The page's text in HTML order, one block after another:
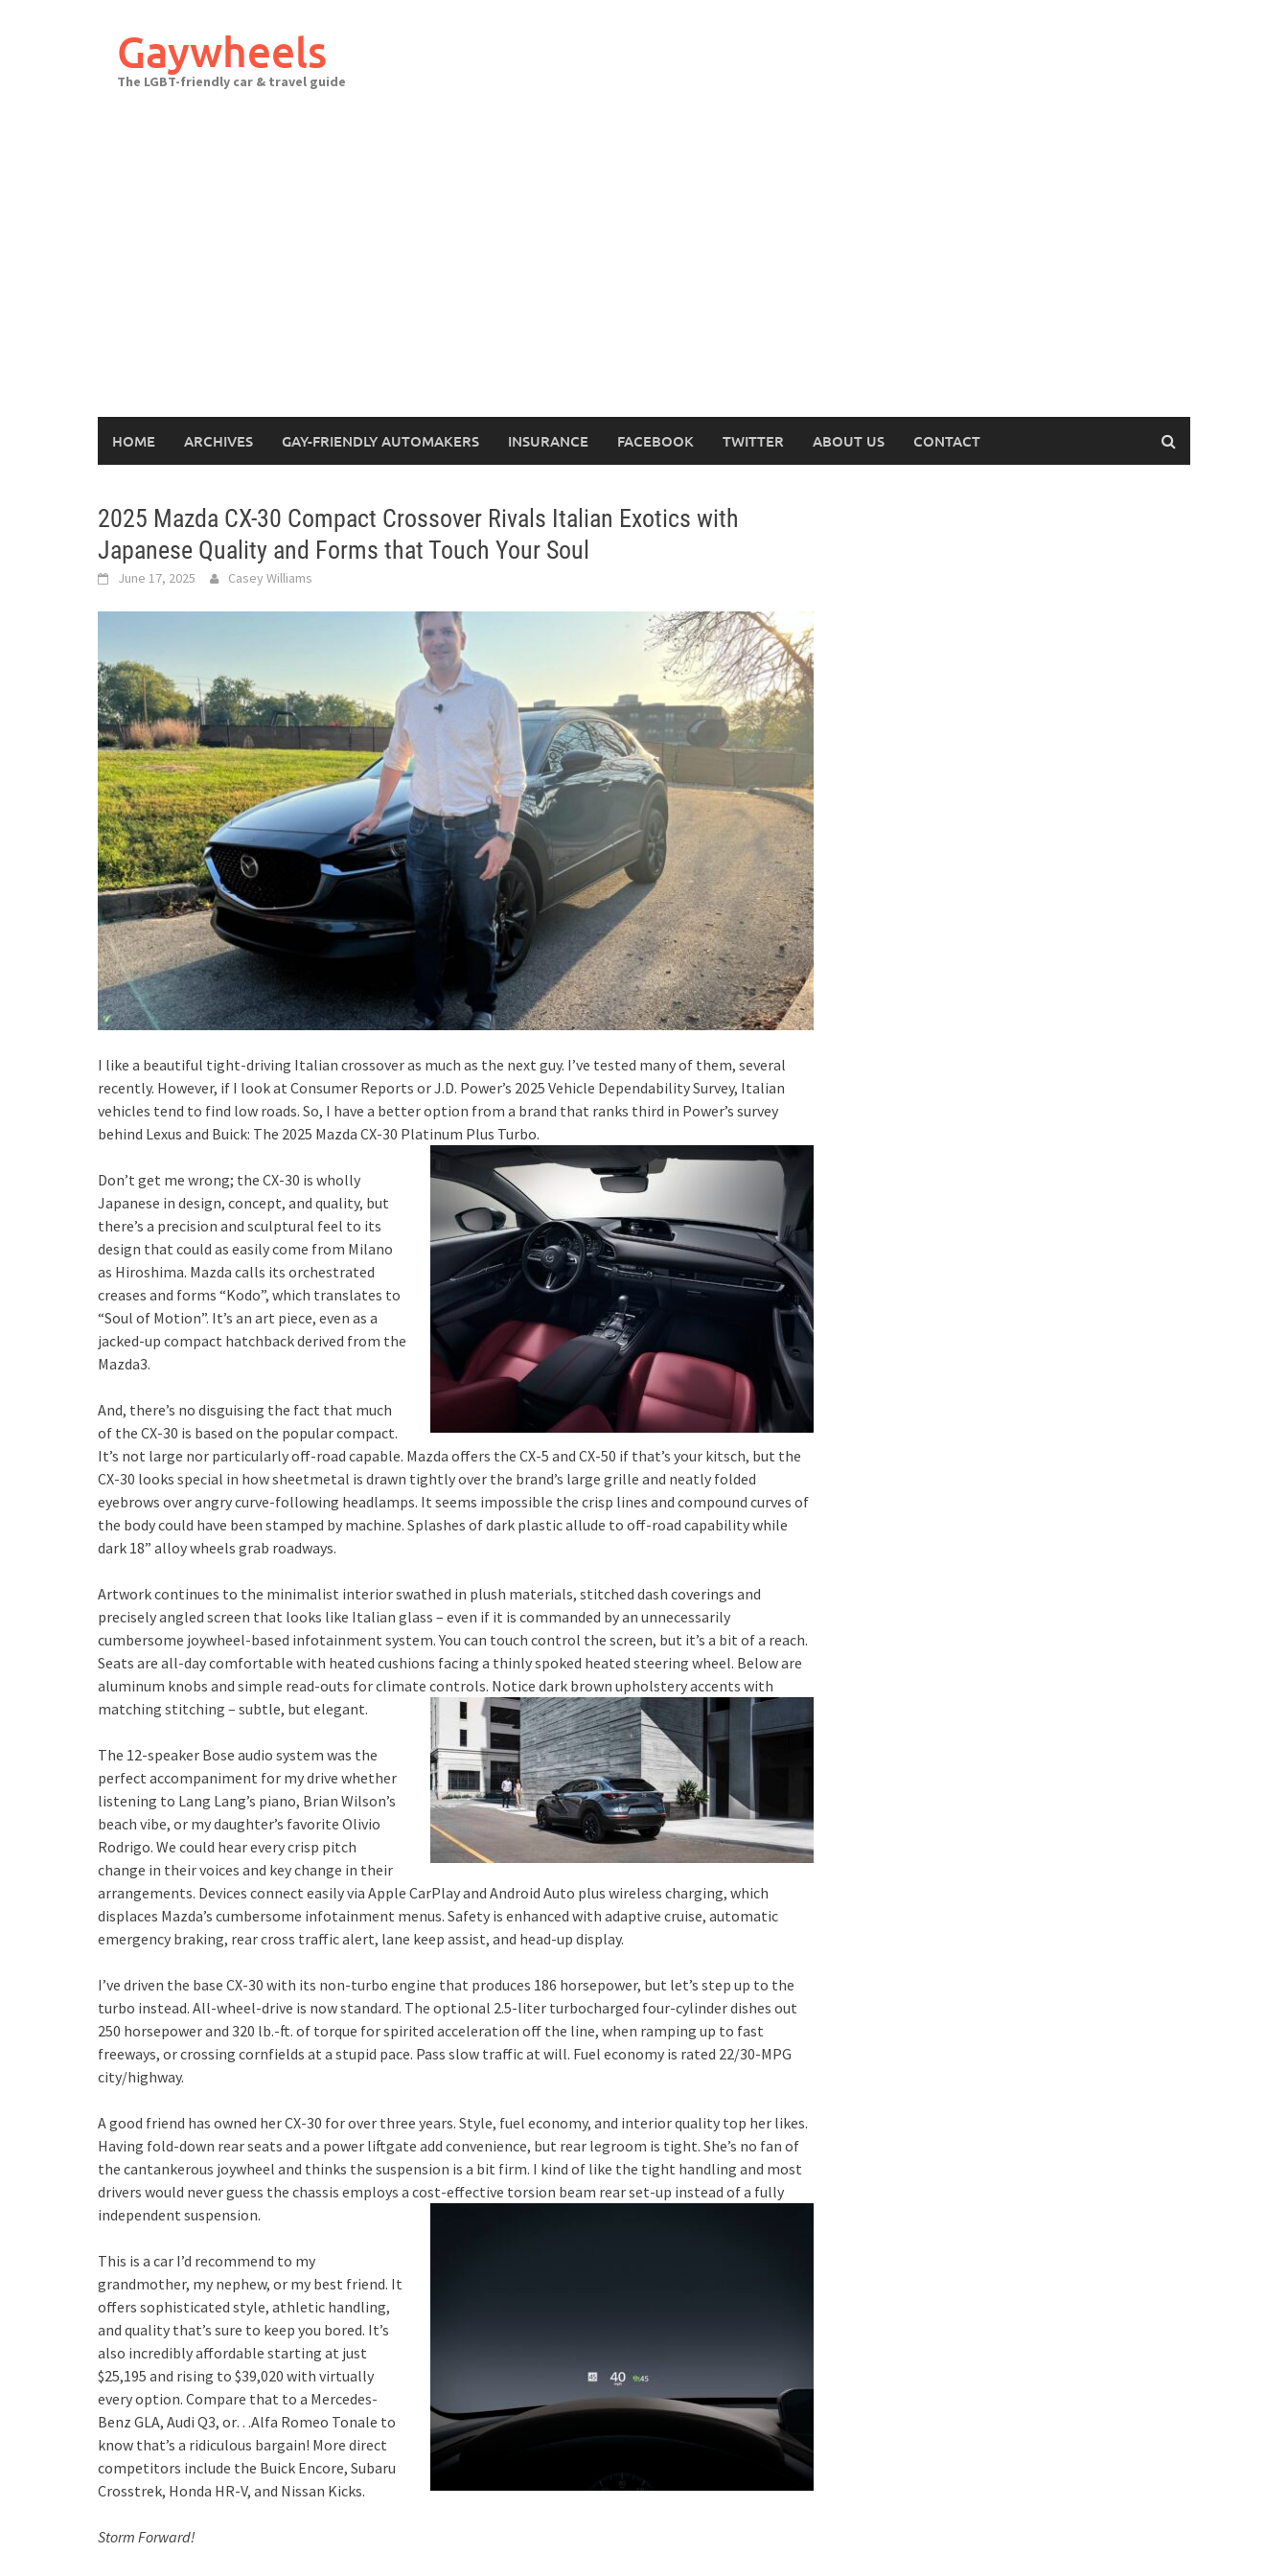
Gaywheels
The LGBT-friendly car & travel guide
HOME ARCHIVES GAY-FRIENDLY AUTOMAKERS INSURANCE FACEBOOK TWITTER ABOUT US CONTACT
2025 Mazda CX-30 Compact Crossover Rivals Italian Exotics with
Japanese Quality and Forms that Touch Your Soul
June 17, 2025 Casey Williams
I like a beautiful tight-driving Italian crossover as much as the next guy. I’ve tested many of them, several
recently. However, if I look at Consumer Reports or J.D. Power’s 2025 Vehicle Dependability Survey, Italian
vehicles tend to find low roads. So, I have a better option from a brand that ranks third in Power’s survey
behind Lexus and Buick: The 2025 Mazda CX-30 Platinum Plus Turbo.
Don’t get me wrong; the CX-30 is wholly
Japanese in design, concept, and quality, but
there’s a precision and sculptural feel to its
design that could as easily come from Milano
as Hiroshima. Mazda calls its orchestrated
creases and forms “Kodo”, which translates to
“Soul of Motion”. It’s an art piece, even as a
jacked-up compact hatchback derived from the
Mazda3.
And, there’s no disguising the fact that much
of the CX-30 is based on the popular compact.
It’s not large nor particularly off-road capable. Mazda offers the CX-5 and CX-50 if that’s your kitsch, but the
CX-30 looks special in how sheetmetal is drawn tightly over the brand’s large grille and neatly folded
eyebrows over angry curve-following headlamps. It seems impossible the crisp lines and compound curves of
the body could have been stamped by machine. Splashes of dark plastic allude to off-road capability while
dark 18” alloy wheels grab roadways.
Artwork continues to the minimalist interior swathed in plush materials, stitched dash coverings and
precisely angled screen that looks like Italian glass – even if it is commanded by an unnecessarily
cumbersome joywheel-based infotainment system. You can touch control the screen, but it’s a bit of a reach.
Seats are all-day comfortable with heated cushions facing a thinly spoked heated steering wheel. Below are
aluminum knobs and simple read-outs for climate controls. Notice dark brown upholstery accents with
matching stitching – subtle, but elegant.
The 12-speaker Bose audio system was the
perfect accompaniment for my drive whether
listening to Lang Lang’s piano, Brian Wilson’s
beach vibe, or my daughter’s favorite Olivio
Rodrigo. We could hear every crisp pitch
change in their voices and key change in their
arrangements. Devices connect easily via Apple CarPlay and Android Auto plus wireless charging, which
displaces Mazda’s cumbersome infotainment menus. Safety is enhanced with adaptive cruise, automatic
emergency braking, rear cross traffic alert, lane keep assist, and head-up display.
I’ve driven the base CX-30 with its non-turbo engine that produces 186 horsepower, but let’s step up to the
turbo instead. All-wheel-drive is now standard. The optional 2.5-liter turbocharged four-cylinder dishes out
250 horsepower and 320 lb.-ft. of torque for spirited acceleration off the line, when ramping up to fast
freeways, or crossing cornfields at a stupid pace. Pass slow traffic at will. Fuel economy is rated 22/30-MPG
city/highway.
A good friend has owned her CX-30 for over three years. Style, fuel economy, and interior quality top her likes.
Having fold-down rear seats and a power liftgate add convenience, but rear legroom is tight. She’s no fan of
the cantankerous joywheel and thinks the suspension is a bit firm. I kind of like the tight handling and most
drivers would never guess the chassis employs a cost-effective torsion beam rear set-up instead of a fully
independent suspension.
This is a car I’d recommend to my
grandmother, my nephew, or my best friend. It
offers sophisticated style, athletic handling,
and quality that’s sure to keep you bored. It’s
also incredibly affordable starting at just
$25,195 and rising to $39,020 with virtually
every option. Compare that to a Mercedes-
Benz GLA, Audi Q3, or…Alfa Romeo Tonale to
know that’s a ridiculous bargain! More direct
competitors include the Buick Encore, Subaru
Crosstrek, Honda HR-V, and Nissan Kicks.
Storm Forward!